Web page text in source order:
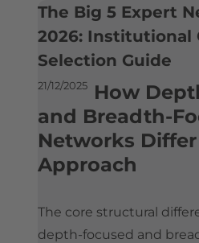
The Big 5 Expert
2026: Institutional
Selection Guide
21/12/2025
How
and Breadth-
Networks
Approach
The core structural
depth-focused and
What is the Best Expert Network for
Who Uses
How Hedge Funds Use
How Strategy Consultants
How Organizations Work
How Expert
Why Organizations
Expert Networks and
Considerations When
Expert Network
Expert Network Engagements: A
Is Silverlight
Expert Payment &
Company
Reference
Silverlight Research